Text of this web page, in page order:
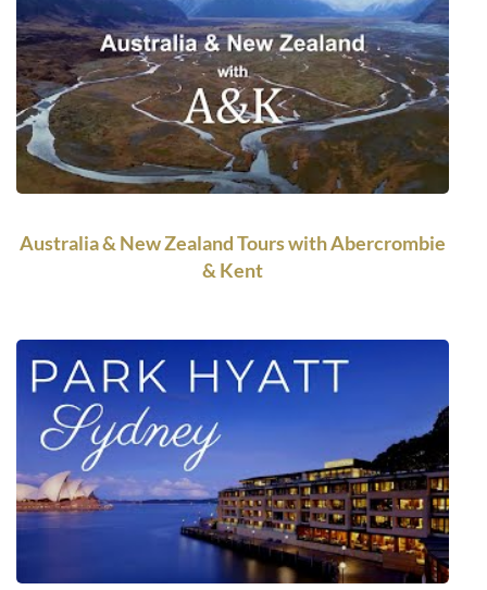
Australia & New Zealand Tours with Abercrombie
& Kent